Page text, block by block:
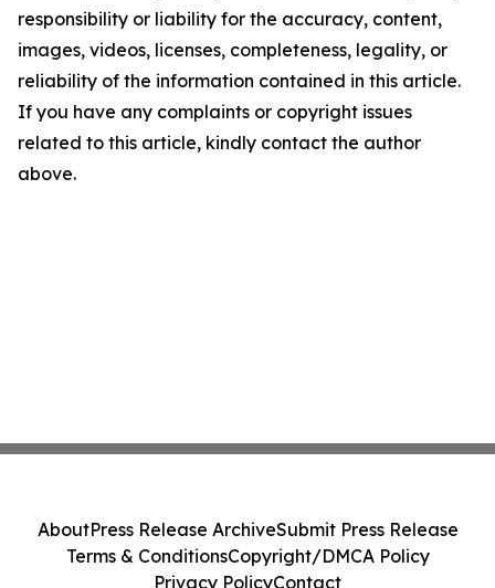
responsibility or liability for the accuracy, content,
images, videos, licenses, completeness, legality, or
reliability of the information contained in this article.
If you have any complaints or copyright issues
related to this article, kindly contact the author
above.
AboutPress Release ArchiveSubmit Press Release
Terms & ConditionsCopyright/DMCA Policy
Privacy PolicyContact